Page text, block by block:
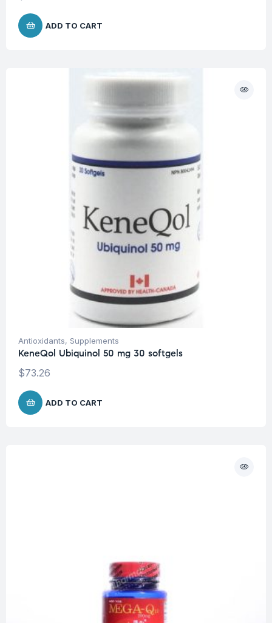
ADD TO CART
Antioxidants, Supplements
KeneQol Ubiquinol 50 mg 30 softgels
$73.26
ADD TO CART